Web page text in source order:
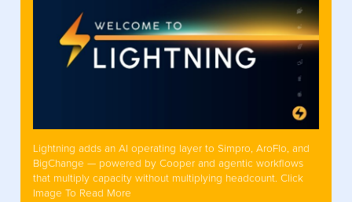
Lightning adds an AI operating layer to Simpro, AroFlo, and
BigChange — powered by Cooper and agentic workflows
that multiply capacity without multiplying headcount. Click
Image To Read More